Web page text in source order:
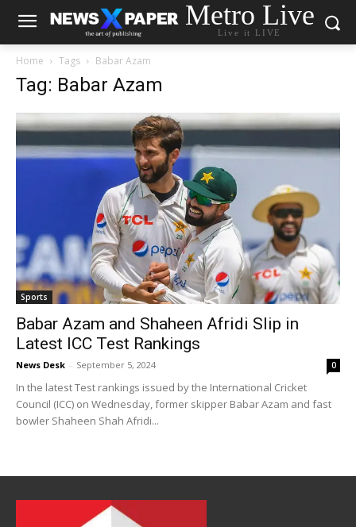
Metro Live
Live it LIVE
Home Tags Babar Azam
Tag: Babar Azam
Sports
Babar Azam and Shaheen Afridi Slip in
Latest ICC Test Rankings
News Desk - September 5, 2024 0
In the latest Test rankings issued by the International Cricket
Council (ICC) on Wednesday, former skipper Babar Azam and fast
bowler Shaheen Shah Afridi...